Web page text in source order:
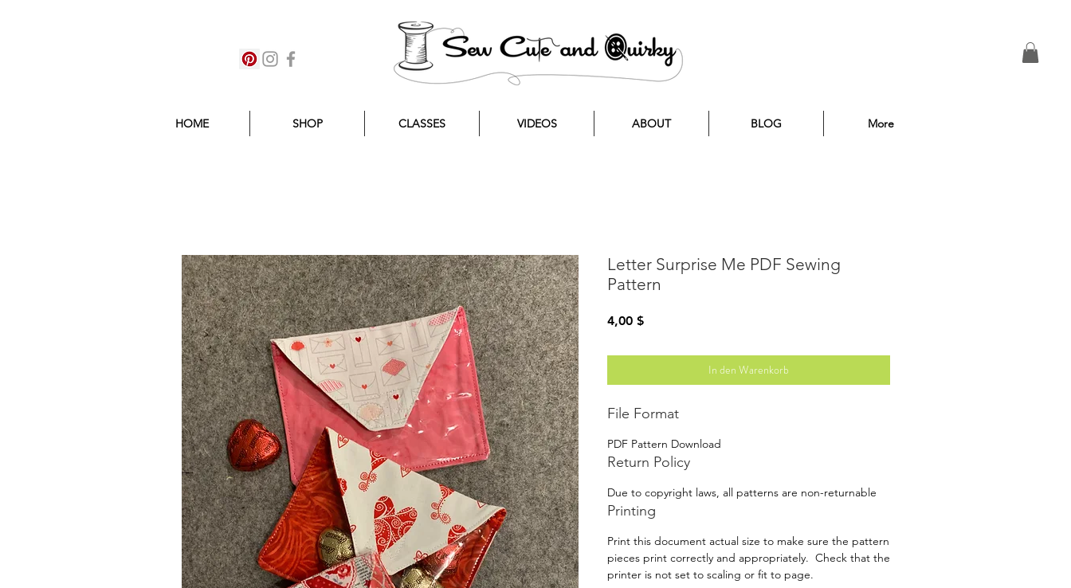
HOME SHOP CLASSES VIDEOS ABOUT BLOG More
Letter Surprise Me PDF Sewing
Pattern
4,00 $Preis
In den Warenkorb
File Format
PDF Pattern Download
Return Policy
Due to copyright laws, all patterns are non-returnable
Printing
Print this document actual size to make sure the pattern
pieces print correctly and appropriately. Check that the
printer is not set to scaling or fit to page.